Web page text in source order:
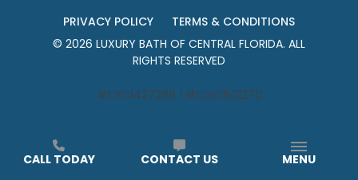
PRIVACY POLICY
TERMS & CONDITIONS
© 2026 LUXURY BATH OF CENTRAL FLORIDA. ALL
RIGHTS RESERVED
#CFC1427288 | #CGC1521270
CALL TODAY CONTACT US MENU